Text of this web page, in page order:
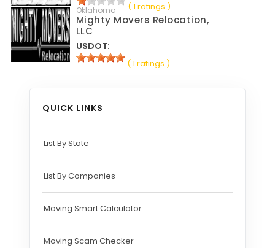
( 1 ratings )
Oklahoma
Mighty Movers Relocation,
LLC
USDOT:
( 1 ratings )
QUICK LINKS
List By State
List By Companies
Moving Smart Calculator
Moving Scam Checker